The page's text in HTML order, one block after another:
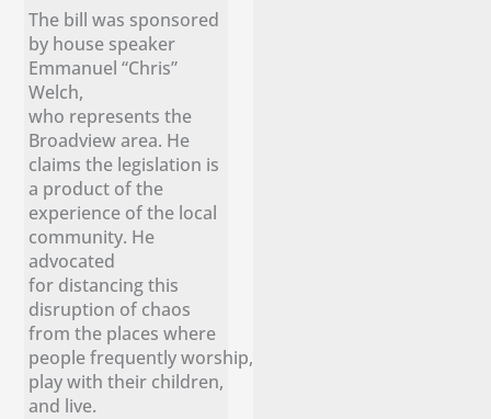
The bill was sponsored
by house speaker
Emmanuel “Chris”
Welch,
who represents the
Broadview area. He
claims the legislation is
a product of the
experience of the local
community. He
advocated
for distancing this
disruption of chaos
from the places where
people frequently worship,
play with their children,
and live.